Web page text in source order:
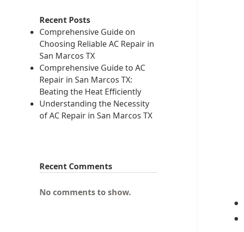
Recent Posts
Comprehensive Guide on
Choosing Reliable AC Repair in
San Marcos TX
Comprehensive Guide to AC
Repair in San Marcos TX:
Beating the Heat Efficiently
Understanding the Necessity
of AC Repair in San Marcos TX
Recent Comments
No comments to show.